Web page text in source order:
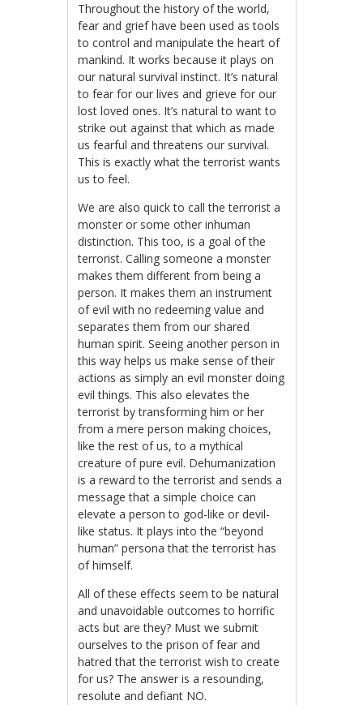
Throughout the history of the world,
fear and grief have been used as tools
to control and manipulate the heart of
mankind. It works because it plays on
our natural survival instinct. It’s natural
to fear for our lives and grieve for our
lost loved ones. It’s natural to want to
strike out against that which as made
us fearful and threatens our survival.
This is exactly what the terrorist wants
us to feel.
We are also quick to call the terrorist a
monster or some other inhuman
distinction. This too, is a goal of the
terrorist. Calling someone a monster
makes them different from being a
person. It makes them an instrument
of evil with no redeeming value and
separates them from our shared
human spirit. Seeing another person in
this way helps us make sense of their
actions as simply an evil monster doing
evil things. This also elevates the
terrorist by transforming him or her
from a mere person making choices,
like the rest of us, to a mythical
creature of pure evil. Dehumanization
is a reward to the terrorist and sends a
message that a simple choice can
elevate a person to god-like or devil-
like status. It plays into the “beyond
human” persona that the terrorist has
of himself.
All of these effects seem to be natural
and unavoidable outcomes to horrific
acts but are they? Must we submit
ourselves to the prison of fear and
hatred that the terrorist wish to create
for us? The answer is a resounding,
resolute and defiant NO.